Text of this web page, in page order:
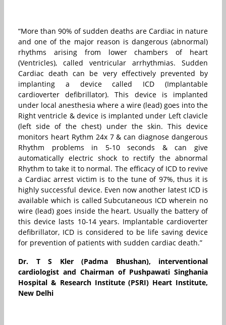
“More than 90% of sudden deaths are Cardiac in nature
and one of the major reason is dangerous (abnormal)
rhythms arising from lower chambers of heart
(Ventricles), called ventricular arrhythmias. Sudden
Cardiac death can be very effectively prevented by
implanting a device called ICD (Implantable
cardioverter defibrillator). This device is implanted
under local anesthesia where a wire (lead) goes into the
Right ventricle & device is implanted under Left clavicle
(left side of the chest) under the skin. This device
monitors heart Rythm 24x 7 & can diagnose dangerous
Rhythm problems in 5-10 seconds & can give
automatically electric shock to rectify the abnormal
Rhythm to take it to normal. The efficacy of ICD to revive
a Cardiac arrest victim is to the tune of 97%, thus it is
highly successful device. Even now another latest ICD is
available which is called Subcutaneous ICD wherein no
wire (lead) goes inside the heart. Usually the battery of
this device lasts 10-14 years. Implantable cardioverter
defibrillator, ICD is considered to be life saving device
for prevention of patients with sudden cardiac death.”
Dr. T S Kler (Padma Bhushan), interventional
cardiologist and Chairman of Pushpawati Singhania
Hospital & Research Institute (PSRI) Heart Institute,
New Delhi